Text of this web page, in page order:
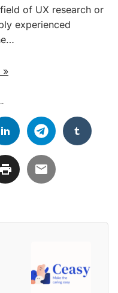
of UX research or
experienced
»